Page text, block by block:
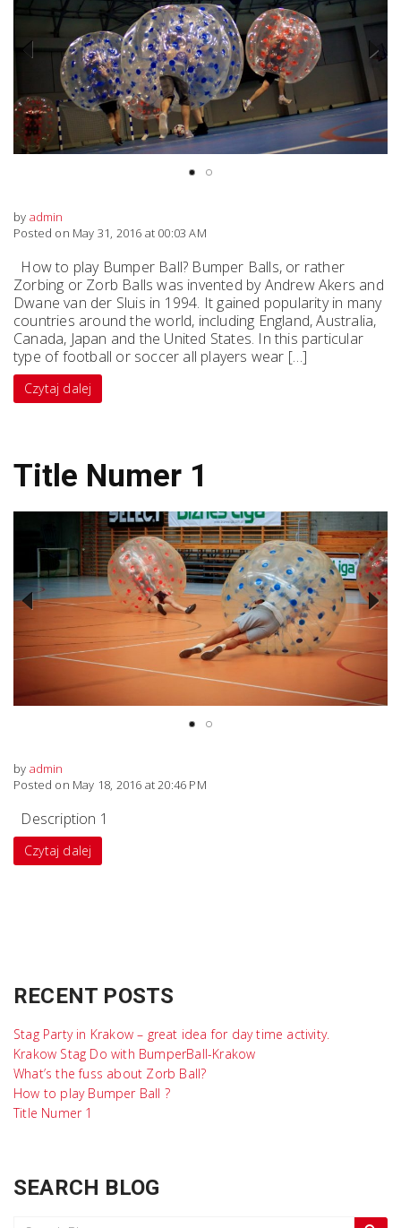
Previous Next
by admin
Posted on May 31, 2016 at 00:03 AM
How to play Bumper Ball? Bumper Balls, or rather
Zorbing or Zorb Balls was invented by Andrew Akers and
Dwane van der Sluis in 1994. It gained popularity in many
countries around the world, including England, Australia,
Canada, Japan and the United States. In this particular
type of football or soccer all players wear […]
Czytaj dalej
Title Numer 1
Previous Next
by admin
Posted on May 18, 2016 at 20:46 PM
Description 1
Czytaj dalej
RECENT POSTS
Stag Party in Krakow – great idea for day time activity.
Krakow Stag Do with BumperBall-Krakow
What’s the fuss about Zorb Ball?
How to play Bumper Ball ?
Title Numer 1
SEARCH BLOG